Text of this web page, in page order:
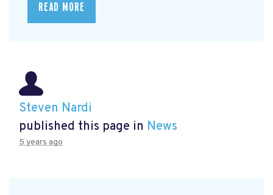
READ MORE
Steven Nardi
published this page in News
5 years ago